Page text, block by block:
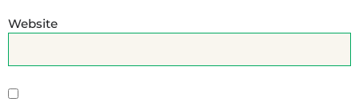
Website